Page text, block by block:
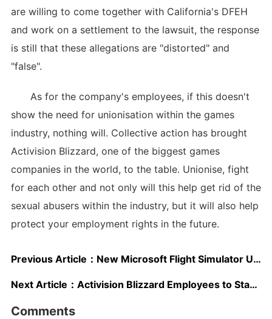
are willing to come together with California's DFEH
and work on a settlement to the lawsuit, the response
is still that these allegations are "distorted" and
"false".
As for the company's employees, if this doesn't
show the need for unionisation within the games
industry, nothing will. Collective action has brought
Activision Blizzard, one of the biggest games
companies in the world, to the table. Unionise, fight
for each other and not only will this help get rid of the
sexual abusers within the industry, but it will also help
protect your employment rights in the future.
Previous Article： New Microsoft Flight Simulator Update Significantly Improves Performance and Loading Times; New Comparison Video Shows Faster Loading on Xbox Series S
Next Article： Activision Blizzard Employees to Stage Walkout in Wake of Harassment Lawsuit
Comments